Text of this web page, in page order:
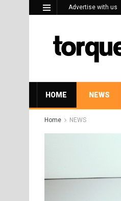
Advertise with us
HOME NEWS
Home NEWS